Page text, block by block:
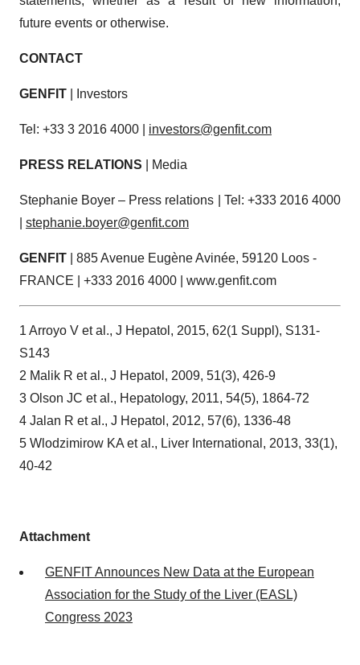
future events or otherwise.
CONTACT
GENFIT | Investors
Tel: +33 3 2016 4000 | investors@genfit.com
PRESS RELATIONS | Media
Stephanie Boyer – Press relations | Tel: +333 2016 4000
stephanie.boyer@genfit.com
GENFIT | 885 Avenue Eugène Avinée, 59120 Loos -
FRANCE | +333 2016 4000 | www.genfit.com
1 Arroyo V et al., J Hepatol, 2015, 62(1 Suppl), S131-
S143
2 Malik R et al., J Hepatol, 2009, 51(3), 426-9
3 Olson JC et al., Hepatology, 2011, 54(5), 1864-72
4 Jalan R et al., J Hepatol, 2012, 57(6), 1336-48
5 Wlodzimirow KA et al., Liver International, 2013, 33(1),
40-42
Attachment
GENFIT Announces New Data at the European
Association for the Study of the Liver (EASL)
Congress 2023